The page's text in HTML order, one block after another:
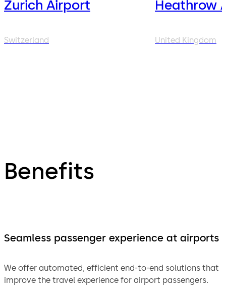
Zurich Airport
Switzerland
Heathrow
United Kingdom
Benefits
Seamless passenger experience at airports
We offer automated, efficient end-to-end solutions that
improve the travel experience for airport passengers.